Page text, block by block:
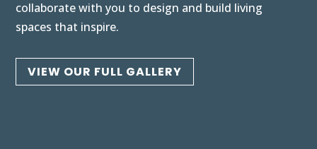
collaborate with you to design and build living
spaces that inspire.
VIEW OUR FULL GALLERY